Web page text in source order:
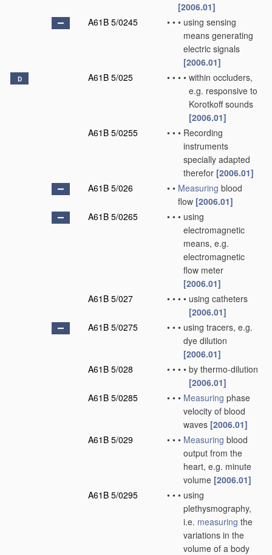
[2006.01]
A61B 5/0245
• • • using sensing
means generating
electric signals
[2006.01]
D A61B 5/025 • • • • within occluders,
e.g. responsive to
Korotkoff sounds
[2006.01]
A61B 5/0255
• • • Recording
instruments
specially adapted
therefor [2006.01]
A61B 5/026
• • Measuring blood
flow [2006.01]
A61B 5/0265
• • • using
electromagnetic
means, e.g.
electromagnetic
flow meter
[2006.01]
A61B 5/027
• • • • using catheters
[2006.01]
A61B 5/0275
• • • using tracers, e.g.
dye dilution
[2006.01]
A61B 5/028
• • • • by thermo-dilution
[2006.01]
A61B 5/0285
• • • Measuring phase
velocity of blood
waves [2006.01]
A61B 5/029
• • • Measuring blood
output from the
heart, e.g. minute
volume [2006.01]
A61B 5/0295
• • • using
plethysmography,
i.e. measuring the
variations in the
volume of a body